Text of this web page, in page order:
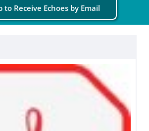
to Receive Echoes by Email